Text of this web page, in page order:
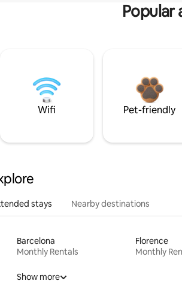
Wifi Pet-friendly
stays Nearby destinations
Barcelona
Monthly Rentals
Florence
Monthly
Show more